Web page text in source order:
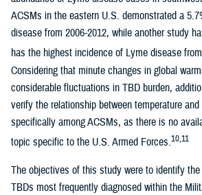
ACSMs in the eastern U.S. demonstrated a
disease from 2006-2012, while another study
has the highest incidence of Lyme disease
Considering that minute changes in global
considerable fluctuations in TBD burden,
verify the relationship between temperature
specifically among ACSMs, as there is no
topic specific to the U.S. Armed Forces.10,11
The objectives of this study were to identify
TBDs most frequently diagnosed within the